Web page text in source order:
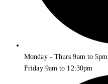
Monday - Thurs 9am to 5pm
Friday 9am to 12:30pm